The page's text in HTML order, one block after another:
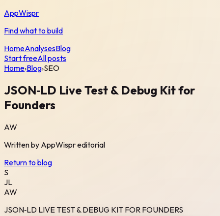
AppWispr
Find what to build
HomeAnalysesBlog
Start freeAll posts
Home›Blog›SEO
JSON‑LD Live Test & Debug Kit for
Founders
AW
Written by AppWispreditorial
Return to blog
S
JL
AW
JSON‑LD LIVE TEST & DEBUG KIT FOR FOUNDERS